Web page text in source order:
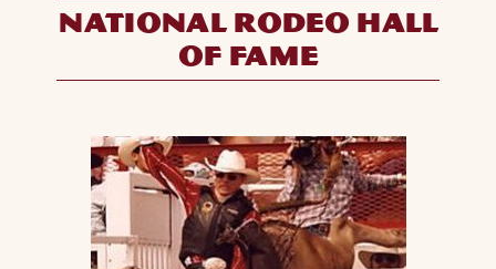
NATIONAL RODEO HALL
OF FAME